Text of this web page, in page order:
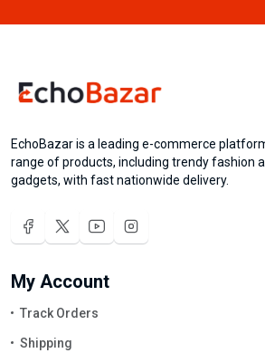
EchoBazar is a leading e-commerce
range of products, including trendy fashion
gadgets, with fast nationwide delivery.
My Account
Track Orders
Shipping